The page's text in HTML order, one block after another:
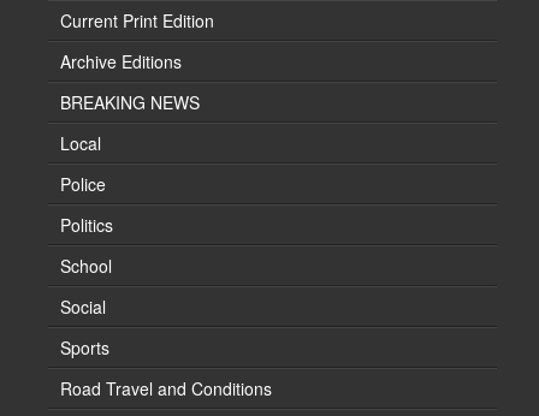
Current Print Edition
Archive Editions
BREAKING NEWS
Local
Police
Politics
School
Social
Sports
Road Travel and Conditions